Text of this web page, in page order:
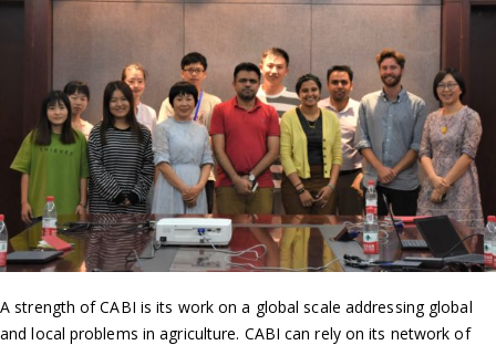
A strength of CABI is its work on a global scale addressing global
and local problems in agriculture. CABI can rely on its network of